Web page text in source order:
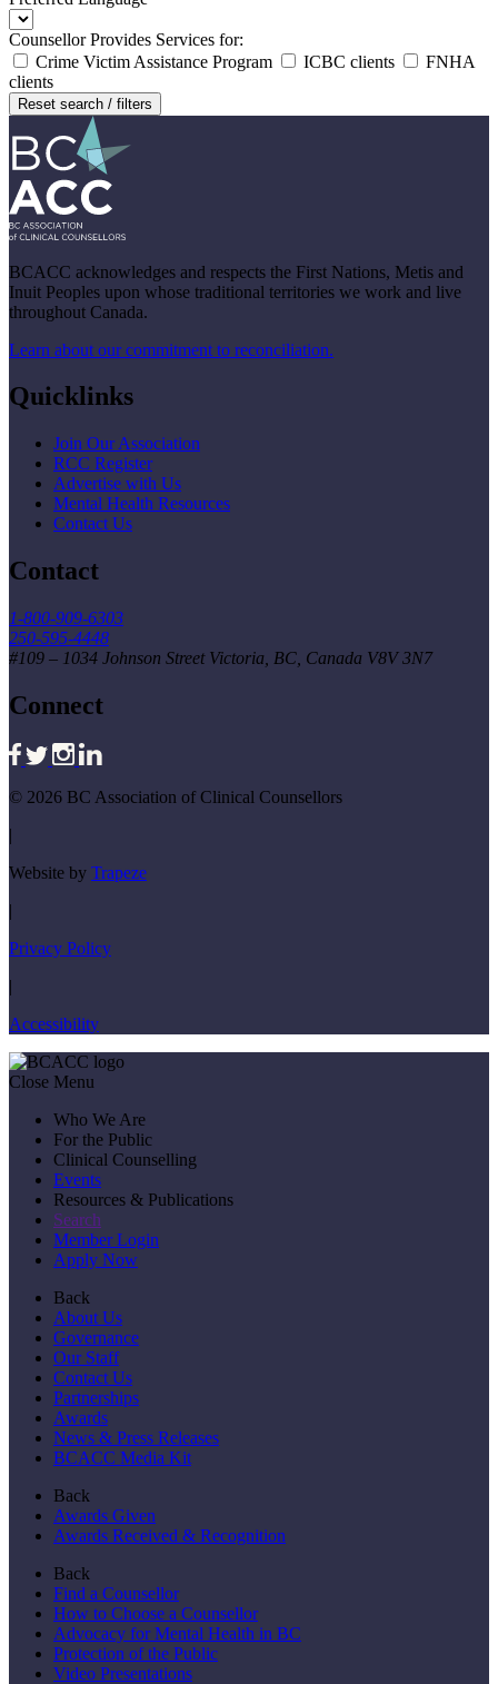
Counsellor Provides Services for:
Crime Victim Assistance Program
ICBC clients
FNHA
clients
Reset search / filters
BCACC acknowledges and respects the First Nations, Metis and
Inuit Peoples upon whose traditional territories we work and live
throughout Canada.
Learn about our commitment to reconciliation.
Quicklinks
Join Our Association
RCC Register
Advertise with Us
Mental Health Resources
Contact Us
Contact
1-800-909-6303
250-595-4448
#109 – 1034 Johnson Street Victoria, BC, Canada V8V 3N7
Connect
© 2026 BC Association of Clinical Counsellors
|
Website by Trapeze
|
Privacy Policy
|
Accessibility
Close Menu
Who We Are
For the Public
Clinical Counselling
Events
Resources & Publications
Search
Member Login
Apply Now
Back
About Us
Governance
Our Staff
Contact Us
Partnerships
Awards
News & Press Releases
BCACC Media Kit
Back
Awards Given
Awards Received & Recognition
Back
Find a Counsellor
How to Choose a Counsellor
Advocacy for Mental Health in BC
Protection of the Public
Video Presentations